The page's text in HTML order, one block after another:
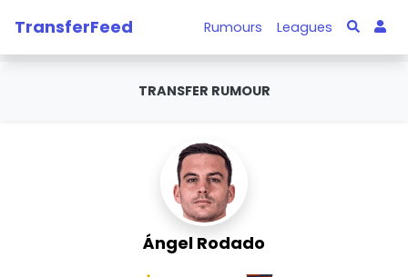
TransferFeed Rumours Leagues
TRANSFER RUMOUR
Ángel Rodado